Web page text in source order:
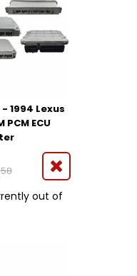
1994 Lexus
PCM ECU
out of